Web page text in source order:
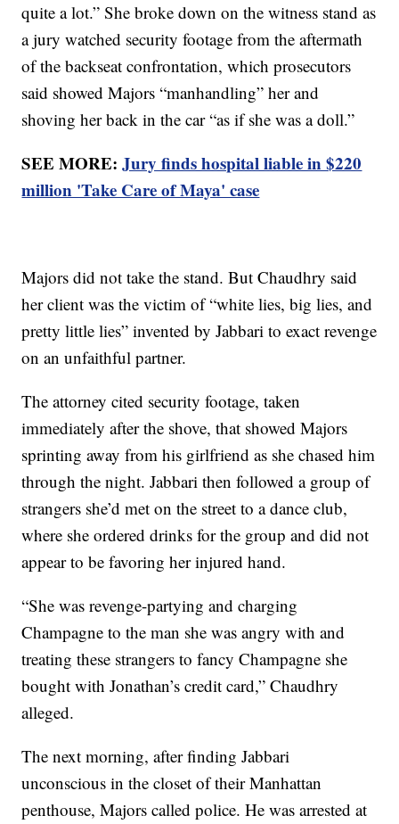
quite a lot.” She broke down on the witness stand as
a jury watched security footage from the aftermath
of the backseat confrontation, which prosecutors
said showed Majors “manhandling” her and
shoving her back in the car “as if she was a doll.”
SEE MORE:Jury finds hospital liable in $220
million 'Take Care of Maya' case
Majors did not take the stand. But Chaudhry said
her client was the victim of “white lies, big lies, and
pretty little lies” invented by Jabbari to exact revenge
on an unfaithful partner.
The attorney cited security footage, taken
immediately after the shove, that showed Majors
sprinting away from his girlfriend as she chased him
through the night. Jabbari then followed a group of
strangers she’d met on the street to a dance club,
where she ordered drinks for the group and did not
appear to be favoring her injured hand.
“She was revenge-partying and charging
Champagne to the man she was angry with and
treating these strangers to fancy Champagne she
bought with Jonathan’s credit card,” Chaudhry
alleged.
The next morning, after finding Jabbari
unconscious in the closet of their Manhattan
penthouse, Majors called police. He was arrested at